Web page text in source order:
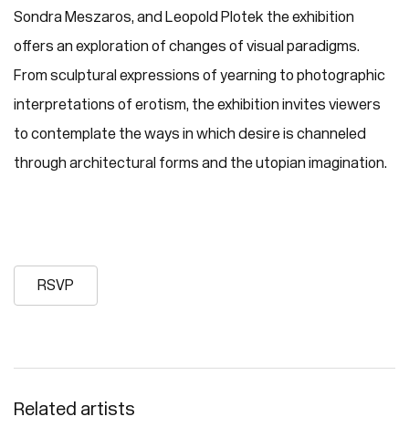
Sondra Meszaros, and Leopold Plotek the exhibition
offers an exploration of changes of visual paradigms.
From sculptural expressions of yearning to photographic
interpretations of erotism, the exhibition invites viewers
to contemplate the ways in which desire is channeled
through architectural forms and the utopian imagination.
RSVP
Related artists